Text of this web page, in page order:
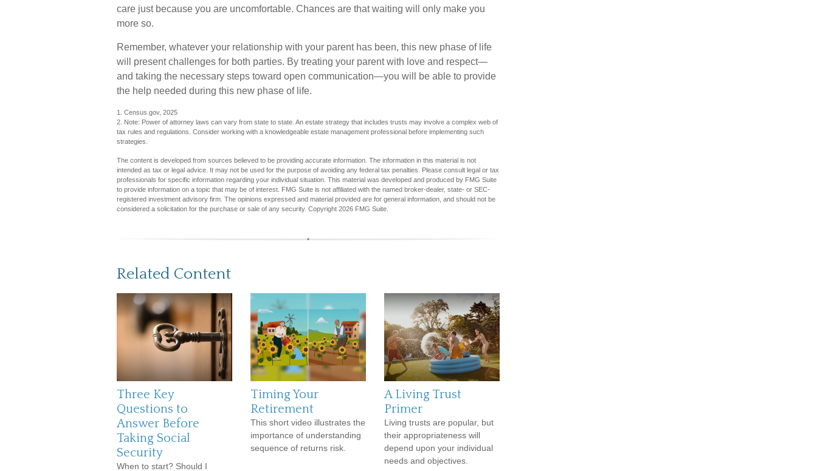
care just because you are uncomfortable. Chances are that waiting will only make you
more so.
Remember, whatever your relationship with your parent has been, this new phase of life
will present challenges for both parties. By treating your parent with love and respect—
and taking the necessary steps toward open communication—you will be able to provide
the help needed during this new phase of life.
1. Census.gov, 2025
2. Note: Power of attorney laws can vary from state to state. An estate strategy that includes trusts may involve a complex web of
tax rules and regulations. Consider working with a knowledgeable estate management professional before implementing such
strategies.
The content is developed from sources believed to be providing accurate information. The information in this material is not
intended as tax or legal advice. It may not be used for the purpose of avoiding any federal tax penalties. Please consult legal or tax
professionals for specific information regarding your individual situation. This material was developed and produced by FMG Suite
to provide information on a topic that may be of interest. FMG Suite is not affiliated with the named broker-dealer, state- or SEC-
registered investment advisory firm. The opinions expressed and material provided are for general information, and should not be
considered a solicitation for the purchase or sale of any security. Copyright 2026 FMG Suite.
Related Content
Three Key
Questions to
Answer Before
Taking Social
Security
When to start? Should I
Timing Your
Retirement
This short video illustrates the
importance of understanding
sequence of returns risk.
A Living Trust
Primer
Living trusts are popular, but
their appropriateness will
depend upon your individual
needs and objectives.